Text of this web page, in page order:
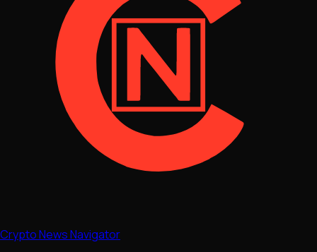
Crypto News Navigator